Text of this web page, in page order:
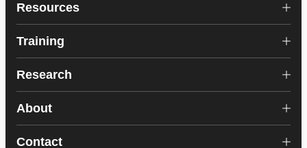
Resources
Training
Research
About
Contact